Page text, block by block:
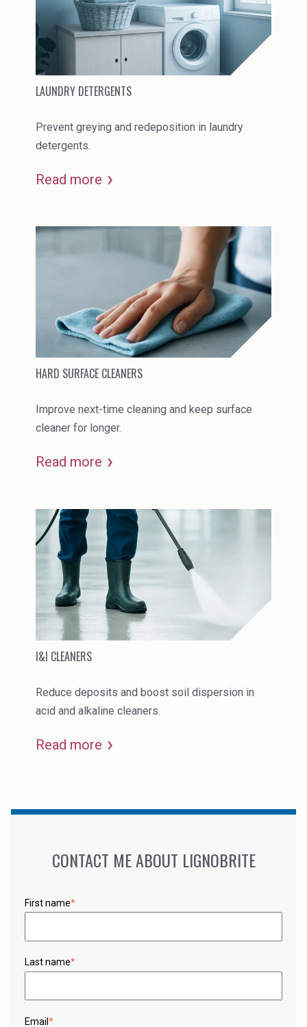
LAUNDRY DETERGENTS
Prevent greying and redeposition in laundry
detergents.
Read more
HARD SURFACE CLEANERS
Improve next-time cleaning and keep surface
cleaner for longer.
Read more
I&I CLEANERS
Reduce deposits and boost soil dispersion in
acid and alkaline cleaners.
Read more
CONTACT ME ABOUT LIGNOBRITE
First name*
Last name*
Email*